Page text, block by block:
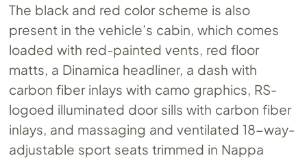
The black and red color scheme is also
present in the vehicle’s cabin, which comes
loaded with red-painted vents, red floor
matts, a Dinamica headliner, a dash with
carbon fiber inlays with camo graphics, RS-
logoed illuminated door sills with carbon fiber
inlays, and massaging and ventilated 18-way-
adjustable sport seats trimmed in Nappa